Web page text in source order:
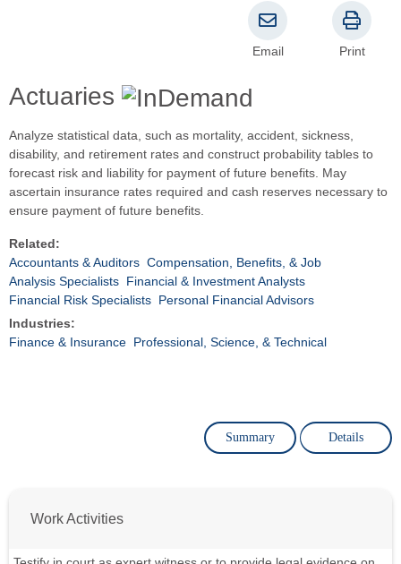
Actuaries
Email Print
Analyze statistical data, such as mortality, accident, sickness,
disability, and retirement rates and construct probability tables to
forecast risk and liability for payment of future benefits. May
ascertain insurance rates required and cash reserves necessary to
ensure payment of future benefits.
Related:
Accountants & Auditors Compensation, Benefits, & Job
Analysis Specialists Financial & Investment Analysts
Financial Risk Specialists Personal Financial Advisors
Industries:
Finance & Insurance Professional, Science, & Technical
Summary Details
Work Activities